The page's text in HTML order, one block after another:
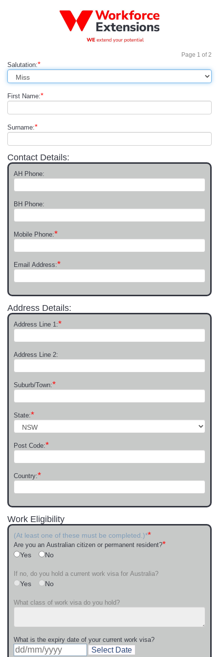
Page 1 of2
Salutation:*
First Name:*
Surname:*
Contact Details:
AH Phone:
BH Phone:
Mobile Phone:*
Email Address:*
Address Details:
Address Line 1:*
Address Line 2:
Suburb/Town:*
State:*
Post Code:*
Country:*
Work Eligibility
(At least one of these must be completed.)**
Are you an Australian citizen or permanent resident?*
Yes No
If no, do you hold a current work visa for Australia?
Yes No
What class of work visa do you hold?
What is the expiry date of your current work visa?
Select Date